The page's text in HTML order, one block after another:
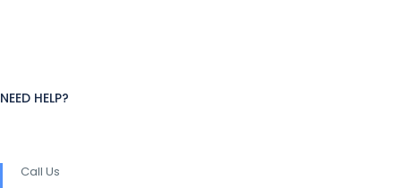
NEED HELP?
Call Us